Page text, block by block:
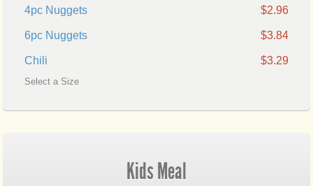
4pc Nuggets $2.96
6pc Nuggets $3.84
Chili $3.29
Select a Size
Kids Meal